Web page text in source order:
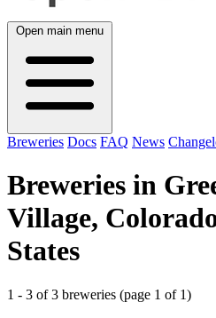
Open main menu
Breweries Docs FAQ News
Breweries in
Village,
States
1 - 3 of 3 breweries (page 1 of 1)